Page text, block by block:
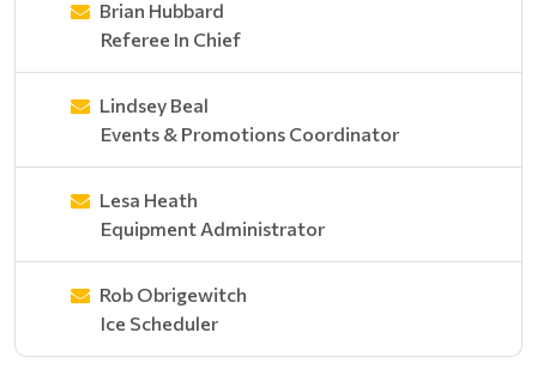
Brian Hubbard
Referee In Chief
Lindsey Beal
Events & Promotions Coordinator
Lesa Heath
Equipment Administrator
Rob Obrigewitch
Ice Scheduler